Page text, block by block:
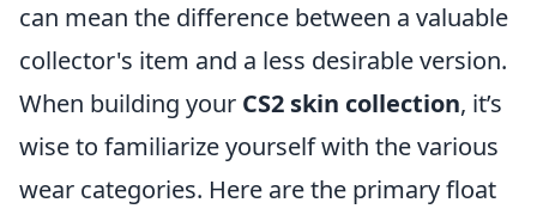
can mean the difference between a valuable
collector's item and a less desirable version.
When building your CS2 skin collection, it’s
wise to familiarize yourself with the various
wear categories. Here are the primary float